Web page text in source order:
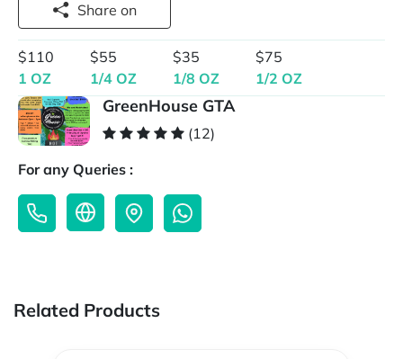
Share on
$110
1 OZ
$55
1/4 OZ
$35
1/8 OZ
$75
1/2 OZ
GreenHouse GTA
(12)
For any Queries :
Related Products